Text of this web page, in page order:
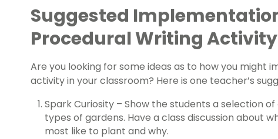
Suggested
Procedural Writing Activity
Are you looking for some ideas as to how you might
activity in your classroom? Here is one teacher’s
Spark Curiosity – Show the students a selection
types of gardens. Have a class discussion about
most like to plant and why.